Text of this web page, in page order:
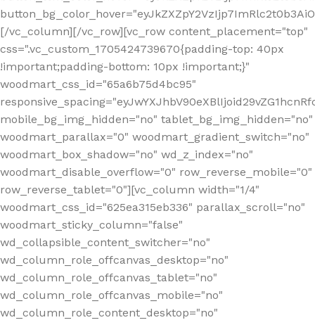
[/vc_column][/vc_row][vc_row content_placement="top"
css=".vc_custom_1705424739670{padding-top: 40px
!important;padding-bottom: 10px !important;}"
woodmart_css_id="65a6b75d4bc95"
mobile_bg_img_hidden="no" tablet_bg_img_hidden="no"
woodmart_parallax="0" woodmart_gradient_switch="no"
woodmart_box_shadow="no" wd_z_index="no"
woodmart_disable_overflow="0" row_reverse_mobile="0"
row_reverse_tablet="0"][vc_column width="1/4"
woodmart_css_id="625ea315eb336" parallax_scroll="no"
woodmart_sticky_column="false"
wd_collapsible_content_switcher="no"
wd_column_role_offcanvas_desktop="no"
wd_column_role_offcanvas_tablet="no"
wd_column_role_offcanvas_mobile="no"
wd_column_role_content_desktop="no"